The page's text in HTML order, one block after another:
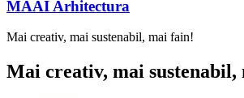
MAAI Arhitectura
Mai creativ, mai sustenabil, mai fain!
Mai creativ, mai sustenabil,